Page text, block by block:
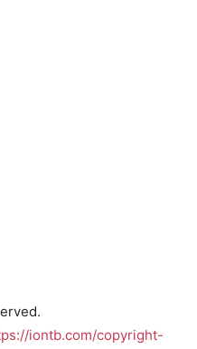
iontb.com/copyright-